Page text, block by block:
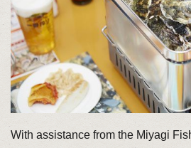
With assistance from the Miyagi